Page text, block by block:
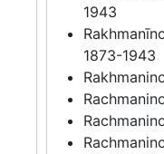
1943
1873-1943